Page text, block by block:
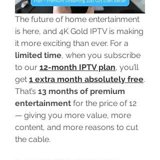
The future of home entertainment
is here, and 4K Gold IPTV is making
limited time, when you subscribe
to our 12-month IPTV plan, you’ll
get 1 extra month absolutely free.
That’s 13 months of premium
entertainment for the price of 12
— giving you more value, more
content, and more reasons to cut
the cable.